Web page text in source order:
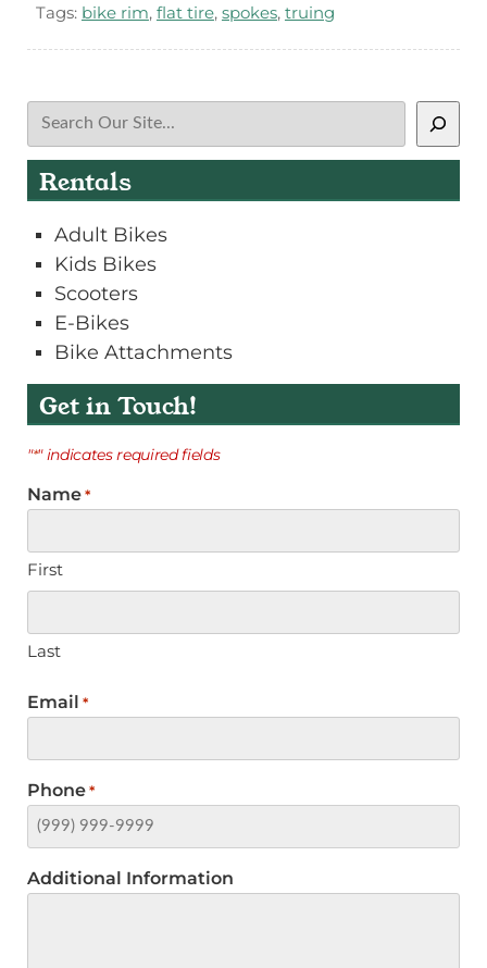
Tags: bike rim, flat tire, spokes, truing
Search
Rentals
Adult Bikes
Kids Bikes
Scooters
E-Bikes
Bike Attachments
Get in Touch!
"*" indicates required fields
Name *
First
Last
Email *
Phone *
Additional Information